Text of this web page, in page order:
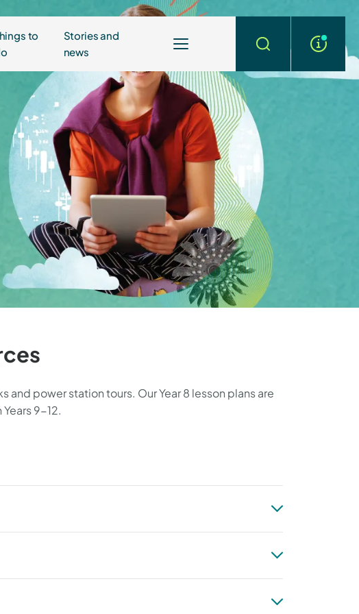
to
Stories and
news
More Search info
power station tours. Our Year 8 lesson plans are
9-12.
7